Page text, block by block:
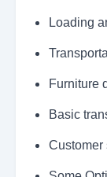
Loading
Furniture
Basic
Customer